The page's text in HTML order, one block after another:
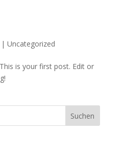
| Uncategorized
is your first post. Edit or
Suchen